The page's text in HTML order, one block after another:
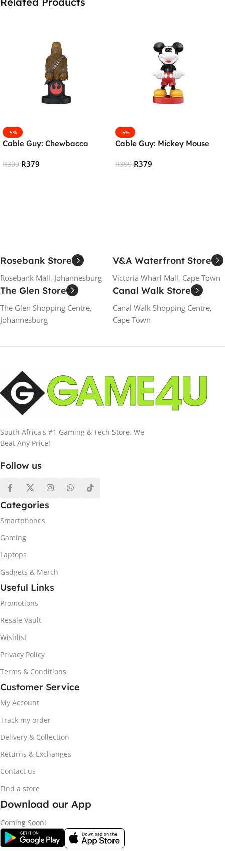
-5%
Cable Guy: Chewbacca
R399 R379
-5%
Cable Guy: Mickey Mouse
R399 R379
Rosebank Store
Rosebank Mall, Johannesburg
V&A Waterfront Store
Victoria Wharf Mall, Cape Town
The Glen Store
The Glen Shopping Centre,
Johannesburg
Canal Walk Store
Canal Walk Shopping Centre,
Cape Town
South Africa's #1 Gaming & Tech Store. We
Beat Any Price!
Follow us
Categories
Smartphones
Gaming
Laptops
Gadgets & Merch
Useful Links
Promotions
Resale Vault
Wishlist
Privacy Policy
Terms & Conditions
Customer Service
My Account
Track my order
Delivery & Collection
Returns & Exchanges
Contact us
Find a store
Download our App
Coming Soon!